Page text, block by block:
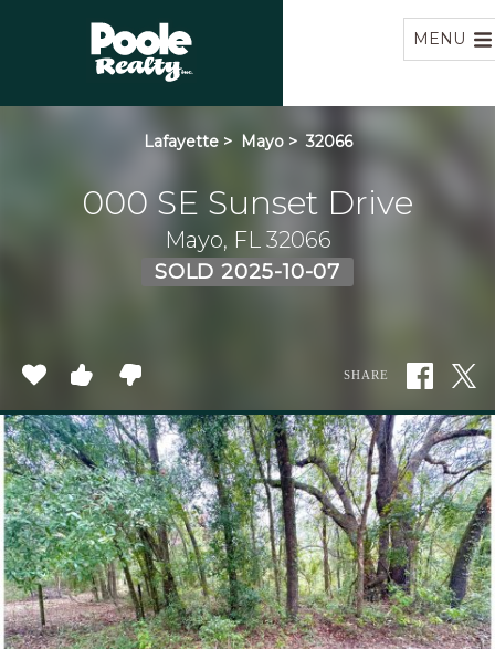
MENU
Lafayette > Mayo > 32066
000 SE Sunset Drive
Mayo, FL 32066
SOLD 2025-10-07
SHARE